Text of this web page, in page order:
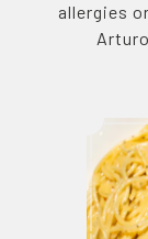
allergies